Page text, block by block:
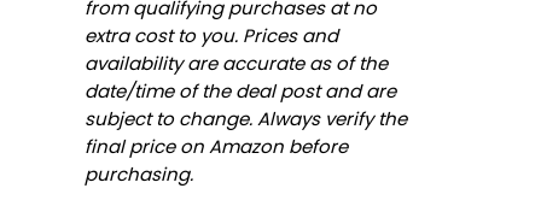
from qualifying purchases at no
extra cost to you. Prices and
availability are accurate as of the
date/time of the deal post and are
subject to change. Always verify the
final price on Amazon before
purchasing.